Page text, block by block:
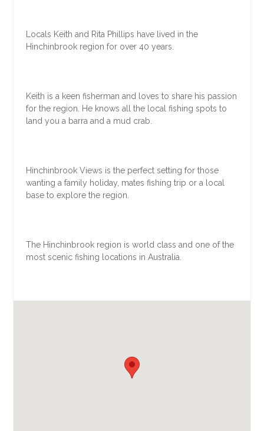
Locals Keith and Rita Phillips have lived in the
Hinchinbrook region for over 40 years.
Keith is a keen fisherman and loves to share his passion
for the region. He knows all the local fishing spots to
land you a barra and a mud crab.
Hinchinbrook Views is the perfect setting for those
wanting a family holiday, mates fishing trip or a local
base to explore the region.
The Hinchinbrook region is world class and one of the
most scenic fishing locations in Australia.